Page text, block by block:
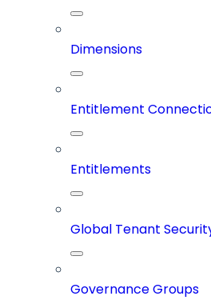
Dimensions
Entitlement
Entitlements
Global Tenant
Governance Groups